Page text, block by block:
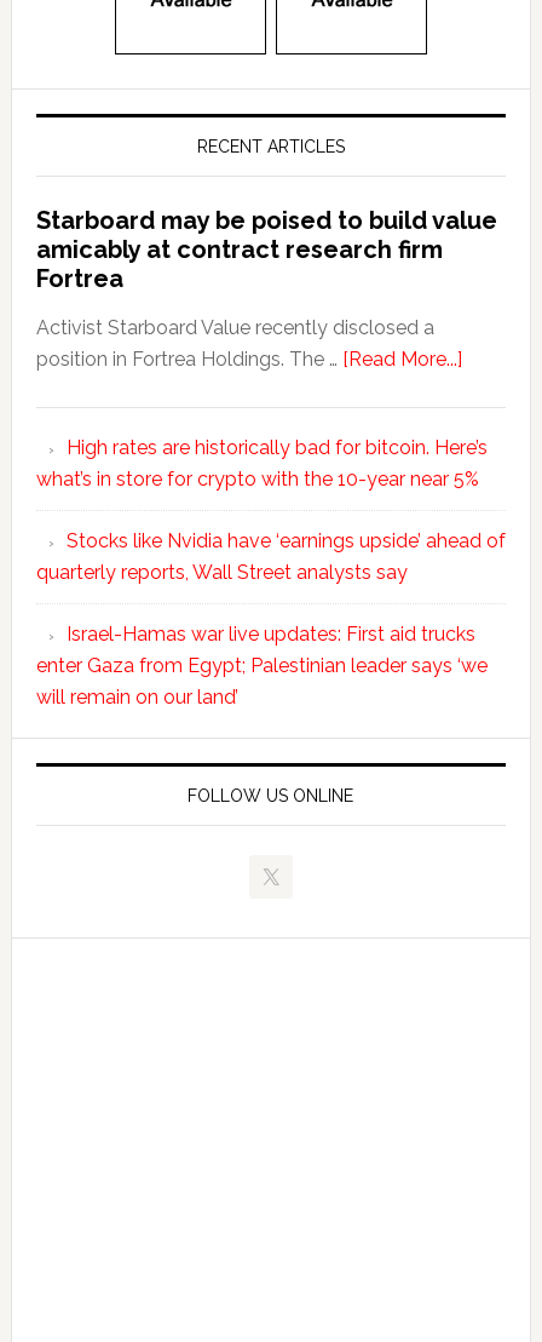
RECENT ARTICLES
Starboard may be poised to build value
amicably at contract research firm
Fortrea
Activist Starboard Value recently disclosed a
position in Fortrea Holdings. The … [Read More...]
High rates are historically bad for bitcoin. Here’s
what’s in store for crypto with the 10-year near 5%
Stocks like Nvidia have ‘earnings upside’ ahead of
quarterly reports, Wall Street analysts say
Israel-Hamas war live updates: First aid trucks
enter Gaza from Egypt; Palestinian leader says ‘we
will remain on our land’
FOLLOW US ONLINE